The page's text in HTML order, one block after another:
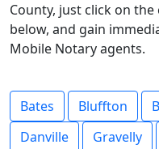
County, just click on
below, and gain
Mobile Notary agents.
Bates Bluffton
Danville
Gravelly